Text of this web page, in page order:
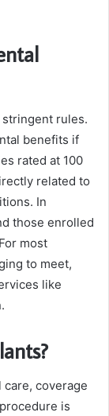
rules.
benefits if
rated at 100
related to
In
those enrolled
most
to meet,
like
coverage
is